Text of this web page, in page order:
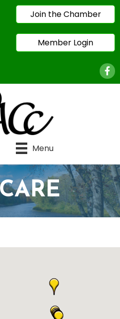
Join the Chamber
Member Login
Menu